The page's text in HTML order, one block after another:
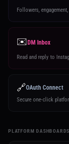
Followers,
✉️ DM Inbox
Read and reply to
🔗OAuth Connect
Secure one-click
PLATFORM DASHBOARDS